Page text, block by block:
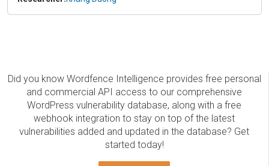
Did you know Wordfence Intelligence provides free personal
and commercial API access to our comprehensive
WordPress vulnerability database, along with a free
webhook integration to stay on top of the latest
vulnerabilities added and updated in the database? Get
started today!